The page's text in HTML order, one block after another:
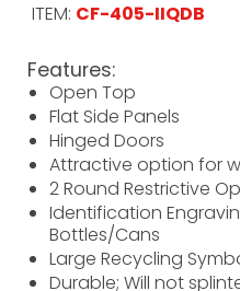
ITEM: CF-405-IIQDB
Features:
Open Top
Flat Side Panels
Hinged Doors
Attractive option for
2 Round Restrictive
Identification
Bottles/Cans
Large Recycling
Durable; Will not